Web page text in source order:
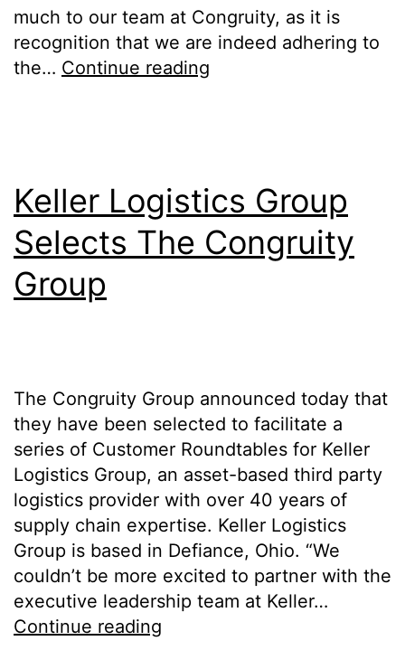
much to our team at Congruity, as it is
recognition that we are indeed adhering to
the… Continue reading
Keller Logistics Group
Selects The Congruity
Group
The Congruity Group announced today that
they have been selected to facilitate a
series of Customer Roundtables for Keller
Logistics Group, an asset-based third party
logistics provider with over 40 years of
supply chain expertise. Keller Logistics
Group is based in Defiance, Ohio. “We
couldn’t be more excited to partner with the
executive leadership team at Keller…
Continue reading